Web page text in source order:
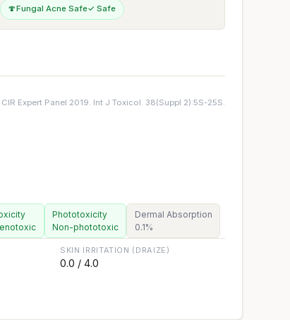
🍄Fungal Acne Safe✓ Safe
CIR Expert Panel 2019. Int J Toxicol. 38(Suppl 2):5S-25S.
Phototoxicity
Non-phototoxic
Dermal Absorption
0.1%
SKIN IRRITATION (DRAIZE)
0.0 / 4.0